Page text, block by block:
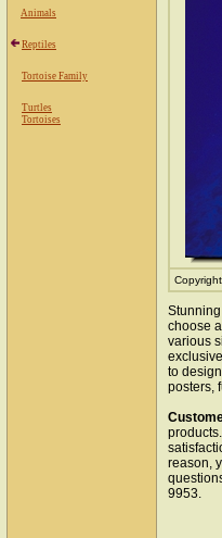
Animals
Reptiles
Tortoise Family
Turtles
Tortoises
choose
various
to
posters,
reason,
9953.